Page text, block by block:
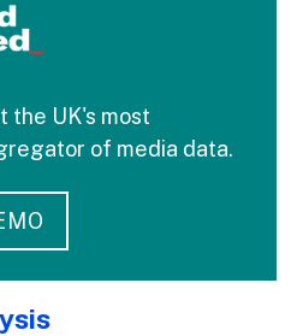
the UK's most
of media data.